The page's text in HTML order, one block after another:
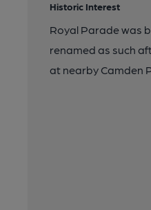
Historic Interest
Royal Parade was
renamed as such
at nearby Camden